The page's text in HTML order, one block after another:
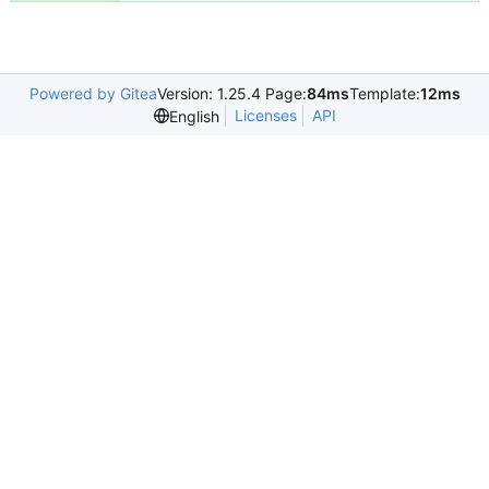
Powered by GiteaVersion: 1.25.4 Page:84msTemplate:12ms
English
Licenses API